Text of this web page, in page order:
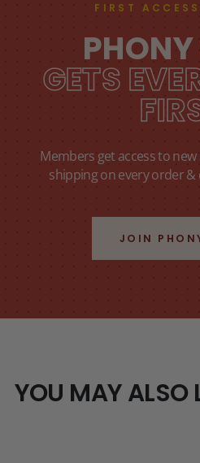
FIRST
GETS
Members get access to
shipping on every order
JOIN
YOU MAY ALSO